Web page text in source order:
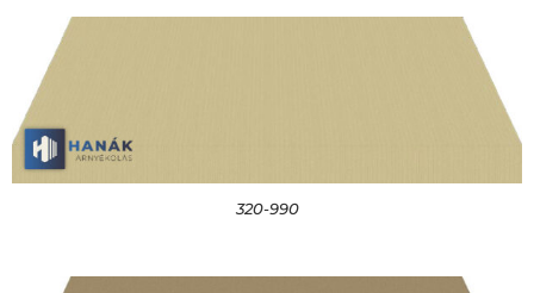
320-990